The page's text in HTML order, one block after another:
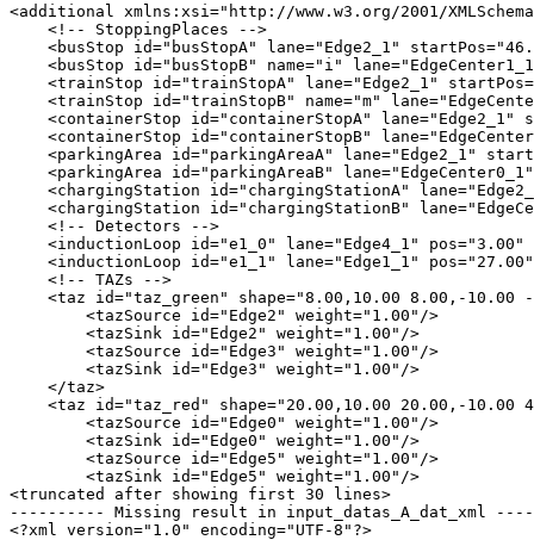
<additional xmlns:xsi="http://www.w3.org/2001/
    <!-- StoppingPlaces -->
<busStop id="busStopA" lane="Edge2_1"
<busStop id="busStopB" name="i"
<trainStop id="trainStopA" lane="Edge2_1"
<trainStop id="trainStopB" name="m"
<containerStop id="containerStopA" lane="Edge2_1"
<containerStop id="containerStopB"
<parkingArea id="parkingAreaA" lane="Edge2_1"
<parkingArea id="parkingAreaB"
<chargingStation id="chargingStationA"
<chargingStation id="chargingStationB"
    <!-- Detectors -->
<inductionLoop id="e1_0" lane="Edge4_1"
<inductionLoop id="e1_1" lane="Edge1_1"
    <!-- TAZs -->
<taz id="taz_green" shape="8.00,10.00 8.00,-10.00
        <tazSource id="Edge2" weight="1.00"/>
        <tazSink id="Edge2" weight="1.00"/>
        <tazSource id="Edge3" weight="1.00"/>
        <tazSink id="Edge3" weight="1.00"/>
    </taz>
<taz id="taz_red" shape="20.00,10.00 20.00,-10.00
        <tazSource id="Edge0" weight="1.00"/>
        <tazSink id="Edge0" weight="1.00"/>
        <tazSource id="Edge5" weight="1.00"/>
        <tazSink id="Edge5" weight="1.00"/>
<truncated after showing first 30 lines>
---------- Missing result in input_datas_A_dat_xml
<?xml version="1.0" encoding="UTF-8"?>